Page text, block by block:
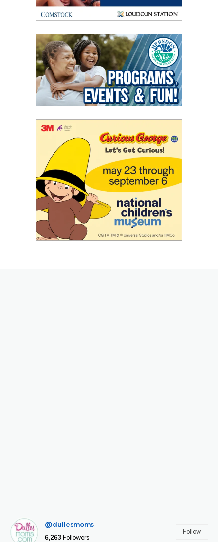
@dullesmoms
6,263 Followers
Follow